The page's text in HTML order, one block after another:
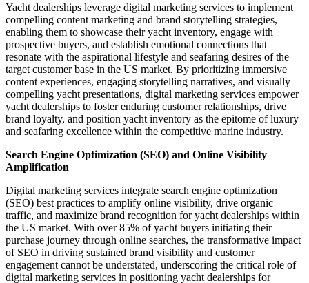
Yacht dealerships leverage digital marketing services to implement
compelling content marketing and brand storytelling strategies,
enabling them to showcase their yacht inventory, engage with
prospective buyers, and establish emotional connections that
resonate with the aspirational lifestyle and seafaring desires of the
target customer base in the US market. By prioritizing immersive
content experiences, engaging storytelling narratives, and visually
compelling yacht presentations, digital marketing services empower
yacht dealerships to foster enduring customer relationships, drive
brand loyalty, and position yacht inventory as the epitome of luxury
and seafaring excellence within the competitive marine industry.
Search Engine Optimization (SEO) and Online Visibility
Amplification
Digital marketing services integrate search engine optimization
(SEO) best practices to amplify online visibility, drive organic
traffic, and maximize brand recognition for yacht dealerships within
the US market. With over 85% of yacht buyers initiating their
purchase journey through online searches, the transformative impact
of SEO in driving sustained brand visibility and customer
engagement cannot be understated, underscoring the critical role of
digital marketing services in positioning yacht dealerships for